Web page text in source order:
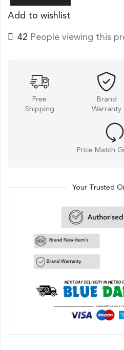
Add to wishlist
42 People viewing this
Free
Shipping
Brand
Warranty
Price Match
Your Trusted